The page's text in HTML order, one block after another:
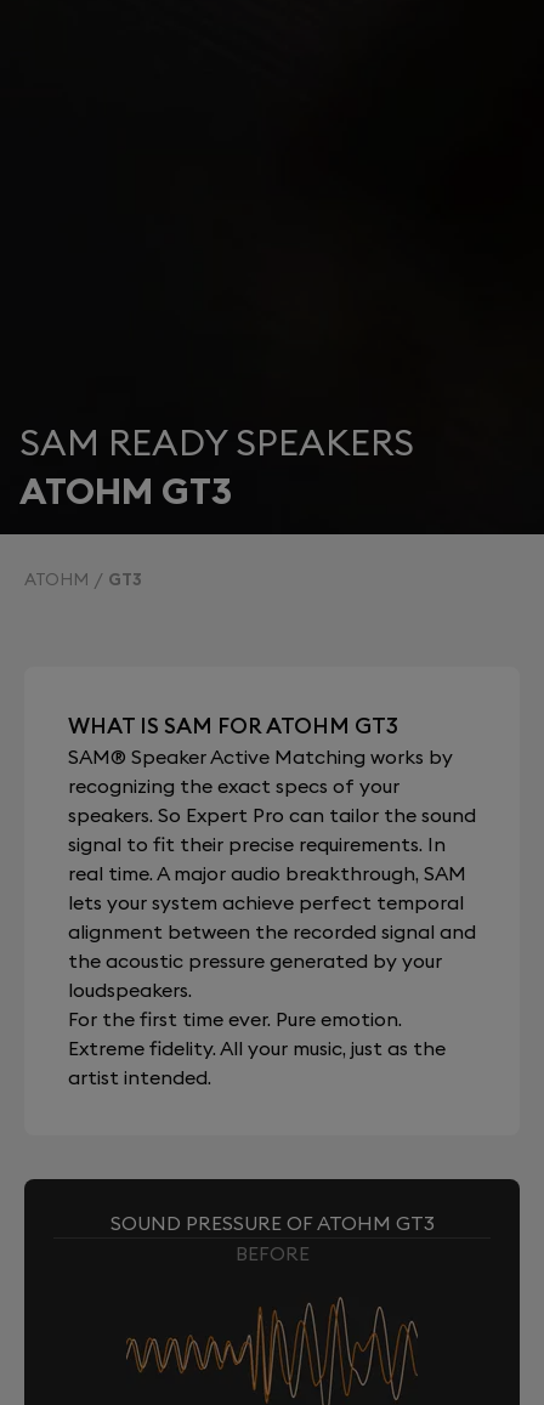
SAM READY SPEAKERS
ATOHM GT3
ATOHM GT3
WHAT IS SAM FOR ATOHM GT3
SAM® Speaker Active Matching works by
recognizing the exact specs of your
speakers. So Expert Pro can tailor the sound
signal to fit their precise requirements. In
real time. A major audio breakthrough, SAM
lets your system achieve perfect temporal
alignment between the recorded signal and
the acoustic pressure generated by your
loudspeakers.
For the first time ever. Pure emotion.
Extreme fidelity. All your music, just as the
artist intended.
SOUND PRESSURE OF ATOHM GT3
BEFORE